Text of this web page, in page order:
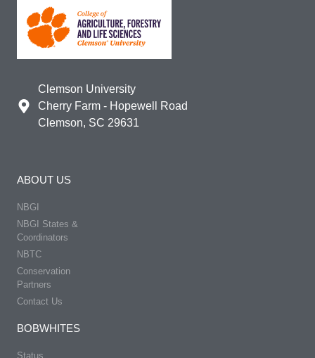
Clemson University
Cherry Farm - Hopewell Road
Clemson, SC 29631
ABOUT US
NBGI
NBGI States &
Coordinators
NBTC
Conservation
Partners
Contact Us
BOBWHITES
Status